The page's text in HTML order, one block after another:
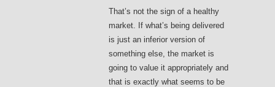
That’s not the sign of a healthy
market. If what’s being delivered
is just an inferior version of
something else, the market is
going to value it appropriately and
that is exactly what seems to be